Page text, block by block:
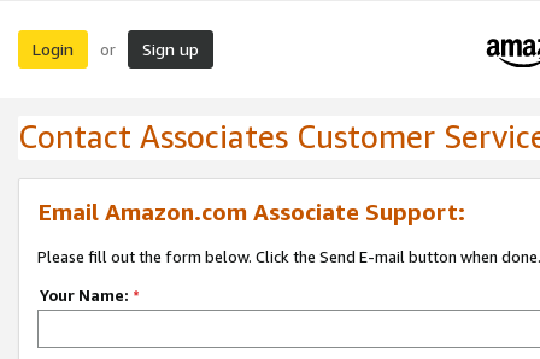
Login or Sign up
Contact Associates Customer
Email Amazon.com Associate Support:
Please fill out the form below. Click the Send E-mail button when done.
Your Name: *